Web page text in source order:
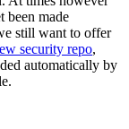
been made
still want to offer
security repo,
automatically by